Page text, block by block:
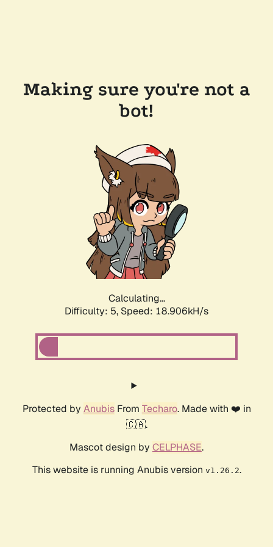
Making sure you're not a
bot!
Calculating...
Difficulty: 5, Speed: 18.906kH/s
Protected by AnubisFrom Techaro. Made with ❤️ in
🇨🇦.
Mascot design by CELPHASE.
This website is running Anubis version v1.26.2.